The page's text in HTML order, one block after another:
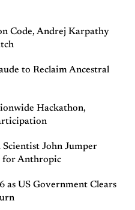
Code, Andrej Karpathy
to Reclaim Ancestral
Hackathon,
John Jumper
for Anthropic
as US Government Clears